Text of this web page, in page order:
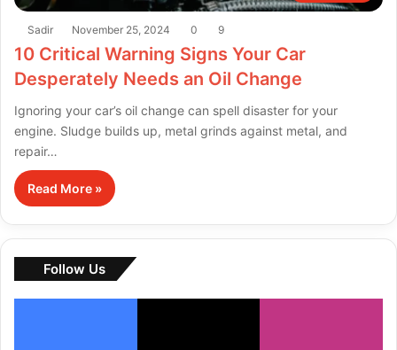
Sadir November 25, 2024 0 9
10 Critical Warning Signs Your Car
Desperately Needs an Oil Change
Ignoring your car’s oil change can spell disaster for your
engine. Sludge builds up, metal grinds against metal, and
repair…
Read More »
Follow Us